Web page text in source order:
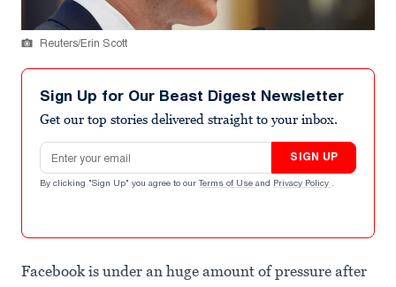
Reuters/Erin Scott
Sign Up for Our Beast Digest Newsletter
Get our top stories delivered straight to your inbox.
Email address
SIGN UP
By clicking "Sign Up" you agree to our Terms of Use and Privacy Policy .
Facebook is under an huge amount of pressure after